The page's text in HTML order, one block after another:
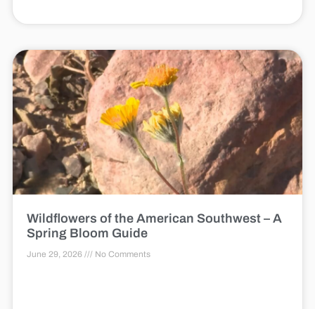
Wildflowers of the American Southwest – A
Spring Bloom Guide
June 29, 2026 No Comments